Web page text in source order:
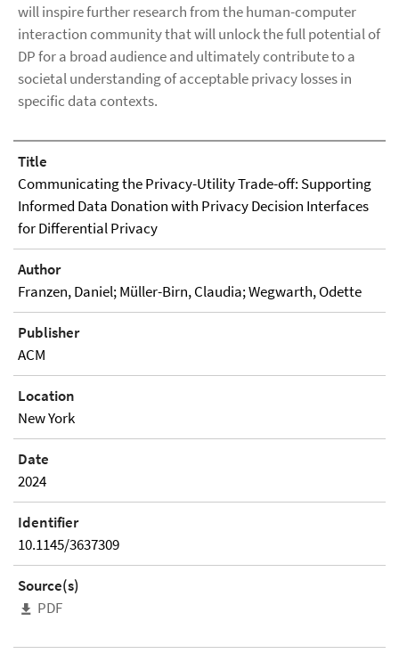
will inspire further research from the human-computer
interaction community that will unlock the full potential of
DP for a broad audience and ultimately contribute to a
societal understanding of acceptable privacy losses in
specific data contexts.
Title
Communicating the Privacy-Utility Trade-off: Supporting
Informed Data Donation with Privacy Decision Interfaces
for Differential Privacy
Author
Franzen, Daniel; Müller-Birn, Claudia; Wegwarth, Odette
Publisher
ACM
Location
New York
Date
2024
Identifier
10.1145/3637309
Source(s)
PDF